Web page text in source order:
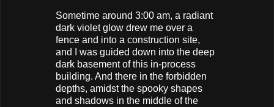
Sometime around 3:00 am, a radiant
dark violet glow drew me over a
fence and into a construction site,
and I was guided down into the deep
dark basement of this in-process
building. And there in the forbidden
depths, amidst the spooky shapes
and shadows in the middle of the